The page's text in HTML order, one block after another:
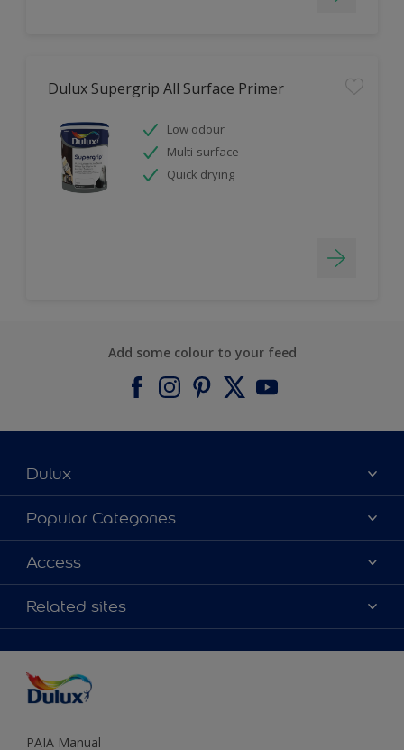
Dulux Supergrip All Surface Primer
Low odour
Multi-surface
Quick drying
Add some colour to your feed
Dulux
About Dulux
Contact us
Find a Dulux store
Popular Categories
Find a Dulux colour
Products
Decoration Ideas
Access
Colour Accuracy
Accessibility
Related sites
Dulux Guarantee
PAIA Manual